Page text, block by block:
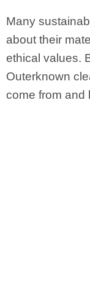
Many
about their
ethical values.
Outerknown
come from and